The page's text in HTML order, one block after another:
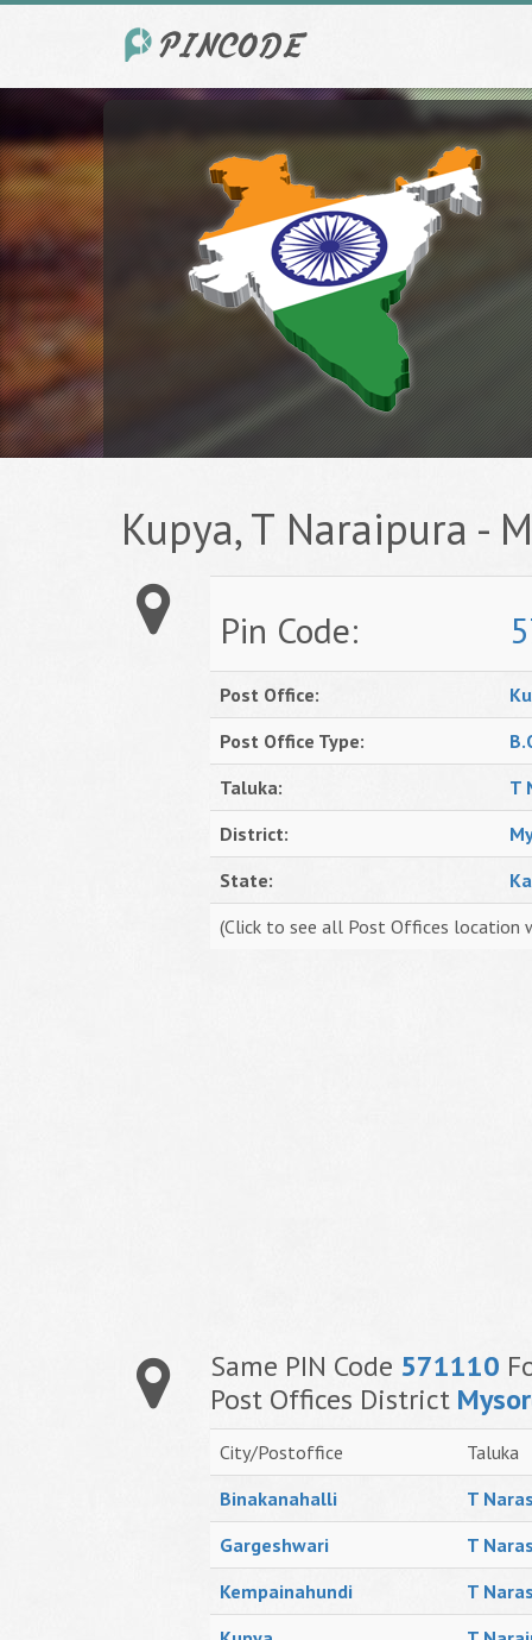
Kupya, T Naraipura -
Pin Code:
Post Office:
Post Office Type:
Taluka:
T
District:
State:
(Click to see all Post Offices location
Same PIN Code 571110
Post Offices District
City/Postoffice
Taluka
Binakanahalli
T
Gargeshwari
T
Kempainahundi
T